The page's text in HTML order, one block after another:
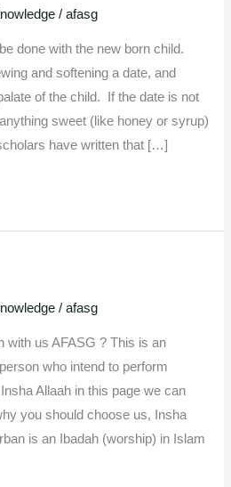
/afasg
done with the new born child.
and softening a date, and
of the child. If the date is not
sweet (like honey or syrup)
have written that […]
/afasg
with us AFASG ? This is an
who intend to perform
Allaah in this page we can
you should choose us, Insha
is an Ibadah (worship) in Islam